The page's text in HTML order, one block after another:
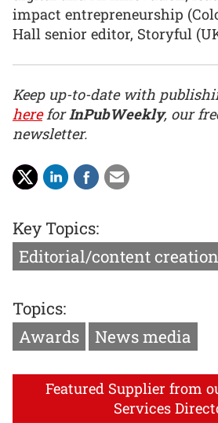
impact entrepreneurship
Hall senior editor, Storyful
Keep up-to-date with
hereforInPubWeekly, our
newsletter.
Key Topics:
Editorial/content creation
Topics:
Awards
News media
Featured Supplier from
Services